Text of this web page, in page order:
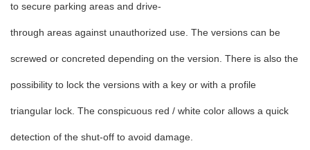
to secure parking areas and drive-
through areas against unauthorized use. The versions can be
screwed or concreted depending on the version. There is also the
possibility to lock the versions with a key or with a profile
triangular lock. The conspicuous red / white color allows a quick
detection of the shut-off to avoid damage.